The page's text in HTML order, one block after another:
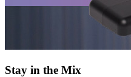
Stay in the Mix